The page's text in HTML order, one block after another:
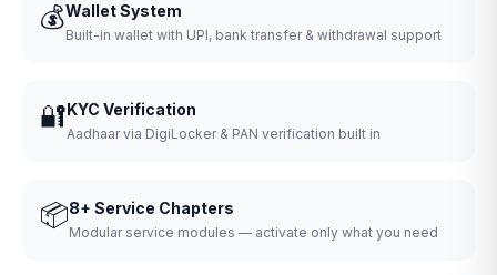
💰Wallet System
Built-in wallet with UPI, bank transfer & withdrawal support
🔐KYC Verification
Aadhaar via DigiLocker & PAN verification built in
📦8+ Service Chapters
Modular service modules — activate only what you need